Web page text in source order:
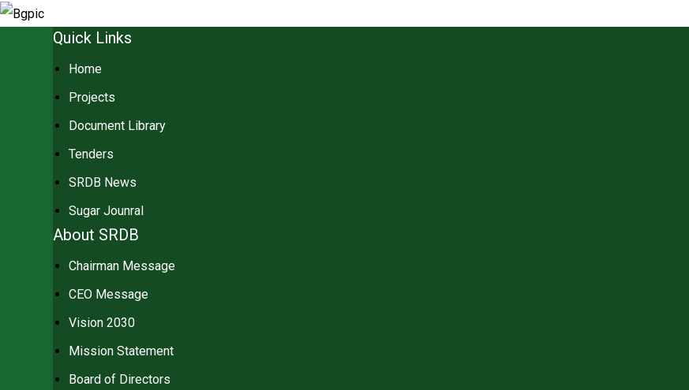
Quick Links
Home
Projects
Document Library
Tenders
SRDB News
Sugar Jounral
About SRDB
Chairman Message
CEO Message
Vision 2030
Mission Statement
Board of Directors